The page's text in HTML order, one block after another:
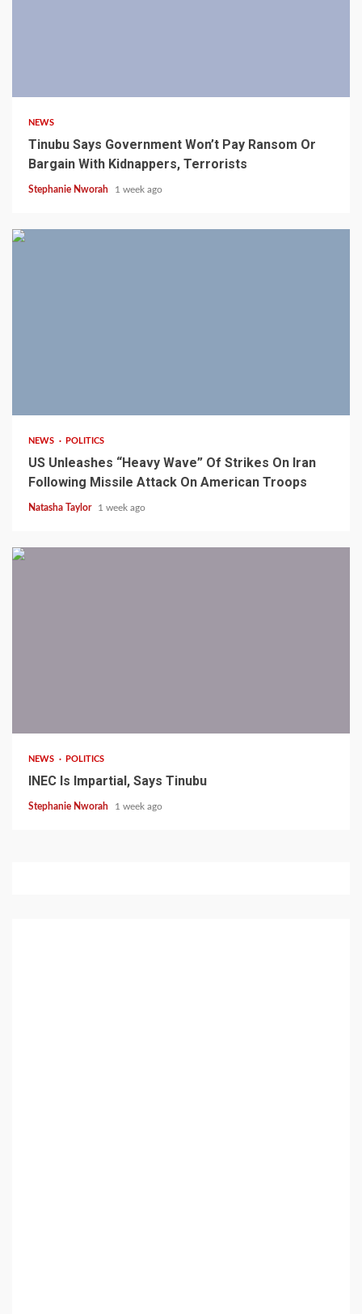
NEWS
Tinubu Says Government Won’t Pay Ransom Or
Bargain With Kidnappers, Terrorists
Stephanie Nworah 1 week ago
NEWS POLITICS
US Unleashes “Heavy Wave” Of Strikes On Iran
Following Missile Attack On American Troops
Natasha Taylor 1 week ago
NEWS POLITICS
INEC Is Impartial, Says Tinubu
Stephanie Nworah 1 week ago